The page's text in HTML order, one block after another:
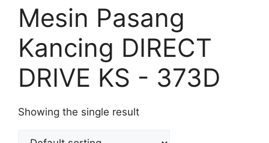
Mesin Pasang
Kancing DIRECT
DRIVE KS - 373D
Showing the single result